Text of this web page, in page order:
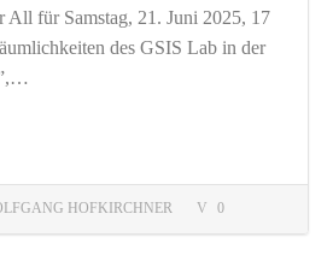
HOFKIRCHNER 0
für Samstag, 21. Juni 2025, 17
des GSIS Lab in der
ROSA LUXEMBURG – VON DER IKONE ZUR PERSON"